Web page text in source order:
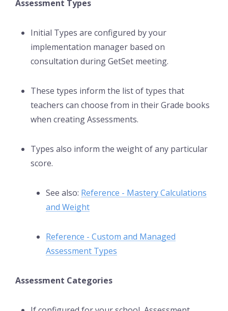
Assessment Types
Initial Types are configured by your
implementation manager based on
consultation during GetSet meeting.
These types inform the list of types that
teachers can choose from in their Grade books
when creating Assessments.
Types also inform the weight of any particular
score.
See also: Reference - Mastery Calculations
and Weight
Reference - Custom and Managed
Assessment Types
Assessment Categories